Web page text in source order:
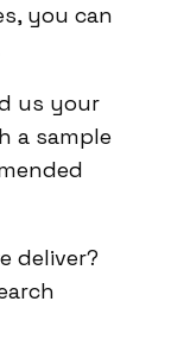
you can
us your
a sample
deliver?